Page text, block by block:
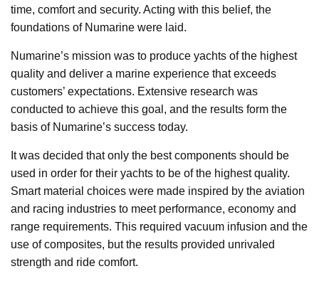
time, comfort and security. Acting with this belief, the
foundations of Numarine were laid.
Numarine’s mission was to produce yachts of the highest
quality and deliver a marine experience that exceeds
customers’ expectations. Extensive research was
conducted to achieve this goal, and the results form the
basis of Numarine’s success today.
It was decided that only the best components should be
used in order for their yachts to be of the highest quality.
Smart material choices were made inspired by the aviation
and racing industries to meet performance, economy and
range requirements. This required vacuum infusion and the
use of composites, but the results provided unrivaled
strength and ride comfort.